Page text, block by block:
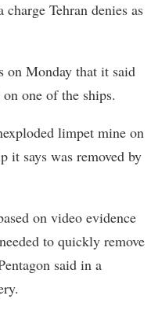
Tehran denies as
on Monday that it said
one of the ships.
limpet mine on
it says was removed by
on video evidence
to quickly remove
said in a